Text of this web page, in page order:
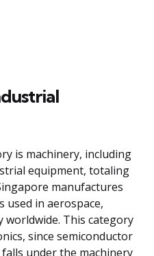
is machinery, including
equipment, totaling
manufactures
used in aerospace,
worldwide. This category
since semiconductor
under the machinery